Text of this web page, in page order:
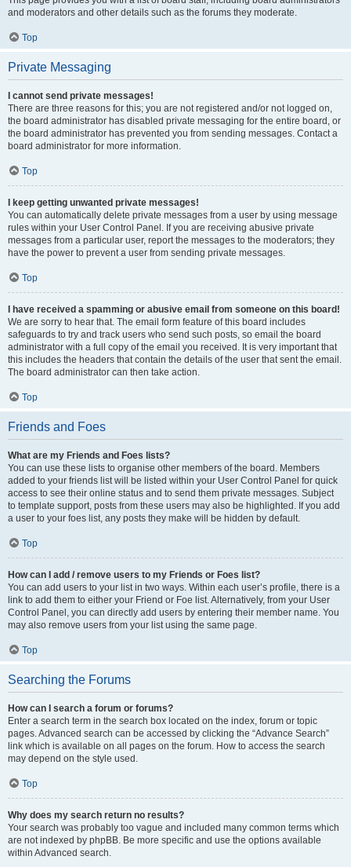
and moderators and other details such as the forums they moderate.
Top
Private Messaging
I cannot send private messages!
There are three reasons for this; you are not registered and/or not logged on,
the board administrator has disabled private messaging for the entire board, or
the board administrator has prevented you from sending messages. Contact a
board administrator for more information.
Top
I keep getting unwanted private messages!
You can automatically delete private messages from a user by using message
rules within your User Control Panel. If you are receiving abusive private
messages from a particular user, report the messages to the moderators; they
have the power to prevent a user from sending private messages.
Top
I have received a spamming or abusive email from someone on this board!
We are sorry to hear that. The email form feature of this board includes
safeguards to try and track users who send such posts, so email the board
administrator with a full copy of the email you received. It is very important that
this includes the headers that contain the details of the user that sent the email.
The board administrator can then take action.
Top
Friends and Foes
What are my Friends and Foes lists?
You can use these lists to organise other members of the board. Members
added to your friends list will be listed within your User Control Panel for quick
access to see their online status and to send them private messages. Subject
to template support, posts from these users may also be highlighted. If you add
a user to your foes list, any posts they make will be hidden by default.
Top
How can I add / remove users to my Friends or Foes list?
You can add users to your list in two ways. Within each user’s profile, there is a
link to add them to either your Friend or Foe list. Alternatively, from your User
Control Panel, you can directly add users by entering their member name. You
may also remove users from your list using the same page.
Top
Searching the Forums
How can I search a forum or forums?
Enter a search term in the search box located on the index, forum or topic
pages. Advanced search can be accessed by clicking the “Advance Search”
link which is available on all pages on the forum. How to access the search
may depend on the style used.
Top
Why does my search return no results?
Your search was probably too vague and included many common terms which
are not indexed by phpBB. Be more specific and use the options available
within Advanced search.